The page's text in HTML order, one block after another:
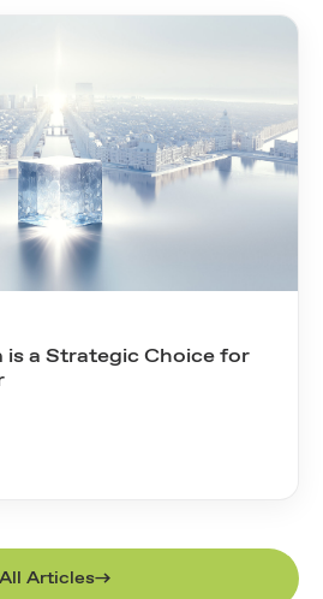
a Strategic Choice for
All Articles